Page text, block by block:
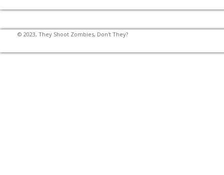
© 2023, They Shoot Zombies, Don't They?